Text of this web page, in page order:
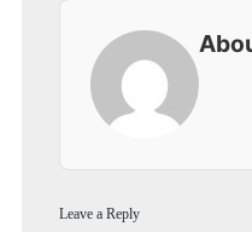
Leave a Reply